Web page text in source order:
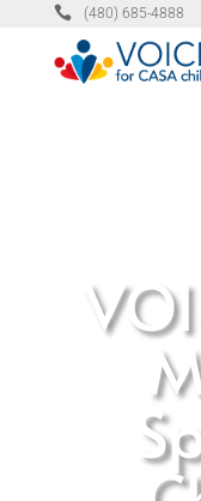
 (480) 685-4888